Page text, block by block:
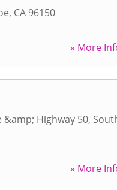
, CA 96150
» More
&amp; Highway 50,
» More